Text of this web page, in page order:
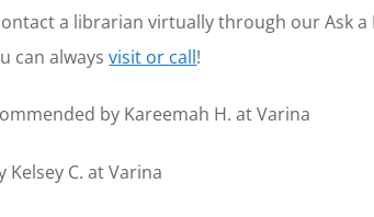
a librarian virtually through our Ask
can alwaysvisit or call!
by Kareemah H. at Varina
C. at Varina